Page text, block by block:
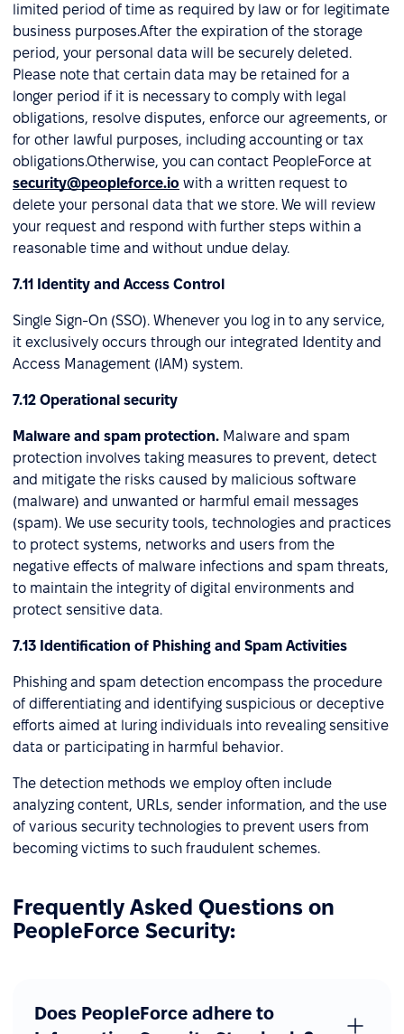
limited period of time as required by law or for legitimate
business purposes.After the expiration of the storage
period, your personal data will be securely deleted.
Please note that certain data may be retained for a
longer period if it is necessary to comply with legal
obligations, resolve disputes, enforce our agreements, or
for other lawful purposes, including accounting or tax
obligations.Otherwise, you can contact PeopleForce at
security@peopleforce.io with a written request to
delete your personal data that we store. We will review
your request and respond with further steps within a
reasonable time and without undue delay.
7.11 Identity and Access Control
Single Sign-On (SSO). Whenever you log in to any service,
it exclusively occurs through our integrated Identity and
Access Management (IAM) system.
7.12 Operational security
Malware and spam protection. Malware and spam
protection involves taking measures to prevent, detect
and mitigate the risks caused by malicious software
(malware) and unwanted or harmful email messages
(spam). We use security tools, technologies and practices
to protect systems, networks and users from the
negative effects of malware infections and spam threats,
to maintain the integrity of digital environments and
protect sensitive data.
7.13 Identification of Phishing and Spam Activities
Phishing and spam detection encompass the procedure
of differentiating and identifying suspicious or deceptive
efforts aimed at luring individuals into revealing sensitive
data or participating in harmful behavior.
The detection methods we employ often include
analyzing content, URLs, sender information, and the use
of various security technologies to prevent users from
becoming victims to such fraudulent schemes.
Frequently Asked Questions on
PeopleForce Security:
Does PeopleForce adhere to